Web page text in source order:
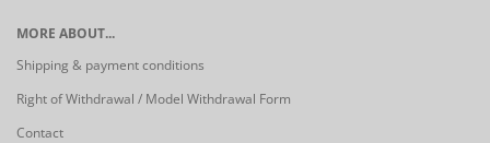
MORE ABOUT...
Shipping & payment conditions
Right of Withdrawal / Model Withdrawal Form
Contact